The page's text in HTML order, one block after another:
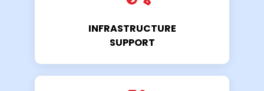
INFRASTRUCTURE
SUPPORT